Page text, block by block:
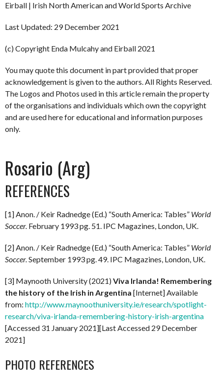
Eirball | Irish North American and World Sports Archive
Last Updated: 29 December 2021
(c) Copyright Enda Mulcahy and Eirball 2021
You may quote this document in part provided that proper
acknowledgement is given to the authors. All Rights Reserved.
The Logos and Photos used in this article remain the property
of the organisations and individuals which own the copyright
and are used here for educational and information purposes
only.
Rosario (Arg)
REFERENCES
[1] Anon. / Keir Radnedge (Ed.) “South America: Tables” World
Soccer. February 1993 pg. 51. IPC Magazines, London, UK.
[2] Anon. / Keir Radnedge (Ed.) “South America: Tables” World
Soccer.September 1993 pg. 49. IPC Magazines, London, UK.
[3] Maynooth University (2021)Viva Irlanda! Remembering
the history of the Irish in Argentina [Internet] Available
from: http://www.maynoothuniversity.ie/research/spotlight-
research/viva-irlanda-remembering-history-irish-argentina
[Accessed 31 January 2021][Last Accessed 29 December
2021]
PHOTO REFERENCES